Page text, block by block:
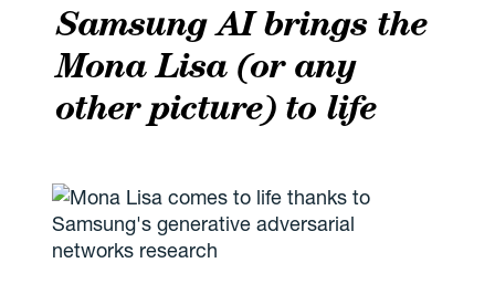
Samsung AI brings the
Mona Lisa (or any
other picture) to life